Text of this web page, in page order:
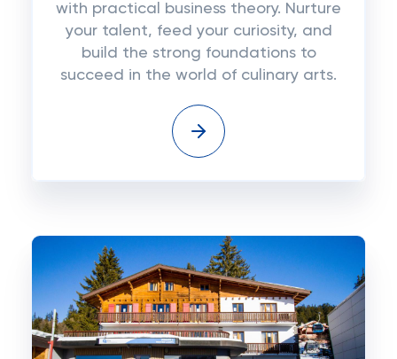
with practical business theory. Nurture
your talent, feed your curiosity, and
build the strong foundations to
succeed in the world of culinary arts.